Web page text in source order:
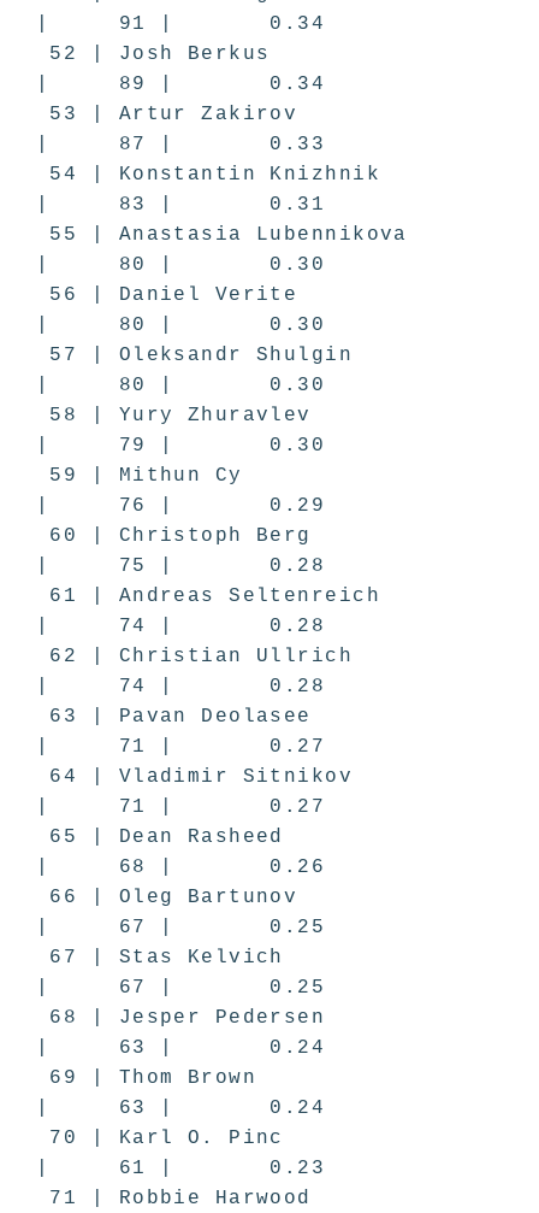
| 91 | 0.34
52 | Josh Berkus
| 89 | 0.34
53 | Artur Zakirov
| 87 | 0.33
54 | Konstantin Knizhnik
| 83 | 0.31
55 | Anastasia Lubennikova
| 80 | 0.30
56 | Daniel Verite
| 80 | 0.30
57 | Oleksandr Shulgin
| 80 | 0.30
58 | Yury Zhuravlev
| 79 | 0.30
59 | Mithun Cy
| 76 | 0.29
60 | Christoph Berg
| 75 | 0.28
61 | Andreas Seltenreich
| 74 | 0.28
62 | Christian Ullrich
| 74 | 0.28
63 | Pavan Deolasee
| 71 | 0.27
64 | Vladimir Sitnikov
| 71 | 0.27
65 | Dean Rasheed
| 68 | 0.26
66 | Oleg Bartunov
| 67 | 0.25
67 | Stas Kelvich
| 67 | 0.25
68 | Jesper Pedersen
| 63 | 0.24
69 | Thom Brown
| 63 | 0.24
70 | Karl O. Pinc
| 61 | 0.23
71 | Robbie Harwood